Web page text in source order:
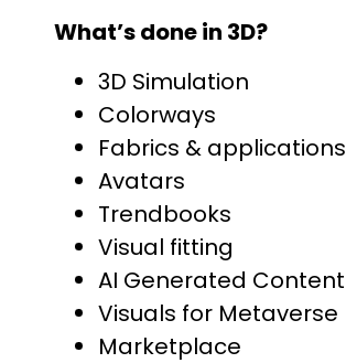
What’s done in 3D?
3D Simulation
Colorways
Fabrics & applications
Avatars
Trendbooks
Visual fitting
AI Generated Content
Visuals for Metaverse
Marketplace